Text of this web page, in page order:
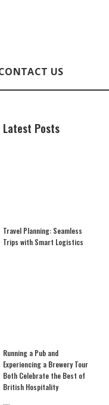
US
Latest Posts
Travel Planning: Seamless
Trips with Smart Logistics
Running a Pub and
Experiencing a Brewery Tour
Both Celebrate the Best of
British Hospitality